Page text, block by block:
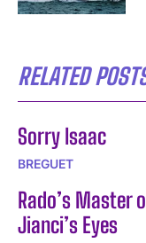
RELATED
Sorry Isaac
BREGUET
Rado’s Master
Jianci’s Eyes